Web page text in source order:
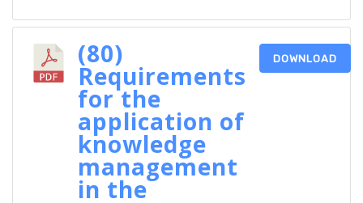
(80)
Requirements
for the
application of
knowledge
management
in the
DOWNLOAD